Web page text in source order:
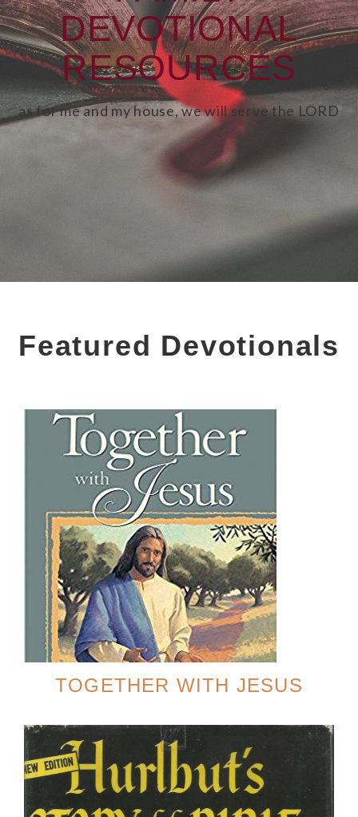
DEVOTIONAL
RESOURCES
as for me and my house, we will serve the LORD
Featured Devotionals
TOGETHER WITH JESUS